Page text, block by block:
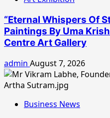
“Eternal Whispers Of
Paintings By Uma
Centre Art Gallery
admin August 7, 2026
Business News